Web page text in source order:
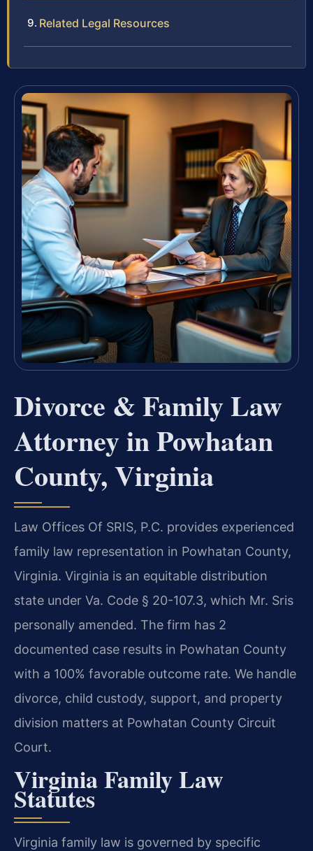
Related Legal Resources
Divorce & Family Law
Attorney in Powhatan
County, Virginia
Law Offices Of SRIS, P.C. provides experienced
family law representation in Powhatan County,
Virginia. Virginia is an equitable distribution
state under Va. Code § 20-107.3, which Mr. Sris
personally amended. The firm has 2
documented case results in Powhatan County
with a 100% favorable outcome rate. We handle
divorce, child custody, support, and property
division matters at Powhatan County Circuit
Court.
Virginia Family Law
Statutes
Virginia family law is governed by specific